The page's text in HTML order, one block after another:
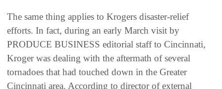
The same thing applies to Krogers disaster-relief
efforts. In fact, during an early March visit by
PRODUCE BUSINESS editorial staff to Cincinnati,
Kroger was dealing with the aftermath of several
tornadoes that had touched down in the Greater
Cincinnati area. According to director of external